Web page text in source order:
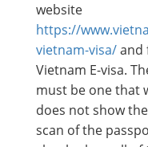
website
https://
vietnam-visa/and
Vietnam E-visa.
must be one that
does not show
scan of the